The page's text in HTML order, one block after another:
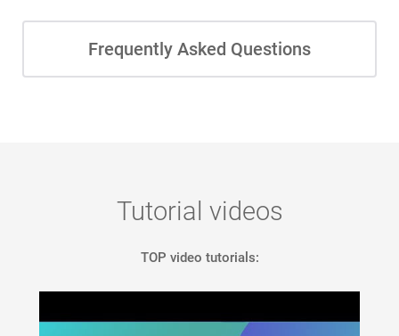
Frequently Asked Questions
Tutorial videos
TOP video tutorials: